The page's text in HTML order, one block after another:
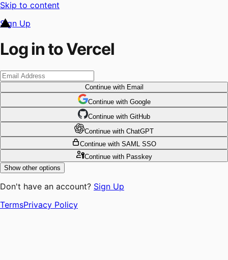
Skip to content
Sign Up
Log in to Vercel
Continuewith Email
Continue with Google
Continue with GitHub
Continue with ChatGPT
Continue with SAML SSO
Continuewith Passkey
Show other options
Don't have an account? Sign Up
TermsPrivacy Policy